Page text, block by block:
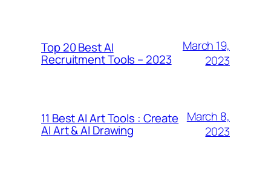
Top 20 Best AI
Recruitment Tools – 2023
March 19,
2023
11 Best AI Art Tools : Create
AI Art & AI Drawing
March 8,
2023